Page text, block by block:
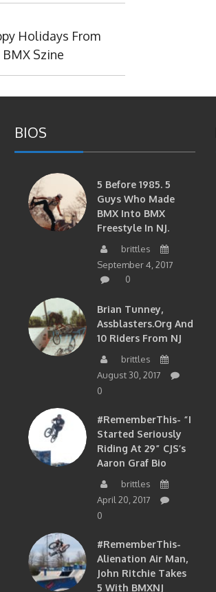
Holidays From
Szine
BIOS
5 Before 1985. 5
Guys Who Made
BMX Into BMX
Freestyle In NJ.
brittles
September 4, 2017
0
Brian Tunney,
Assblasters.org And
10 Riders From NJ
brittles
August 30, 2017
0
#RememberThis- “I
Started Seriously
Riding At 29” CJS’s
Aaron Graf Bio
brittles
April 20, 2017
0
#RememberThis-
Alienation Air Man,
John Ritchie Takes
5 With BMXNJ